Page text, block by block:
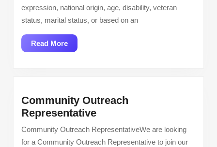
expression, national origin, age, disability, veteran
status, marital status, or based on an
Read MoreRead
More
Community Outreach
RepresentativeCommunity
Outreach
Representative
Community Outreach RepresentativeWe are looking
for a Community Outreach Representative to join our